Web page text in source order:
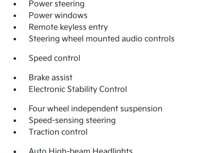
Power steering
Power windows
Remote keyless entry
Steering wheel mounted audio controls
Speed control
Brake assist
Electronic Stability Control
Four wheel independent suspension
Speed-sensing steering
Traction control